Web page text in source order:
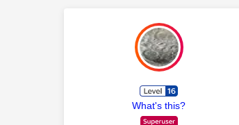
What's this?